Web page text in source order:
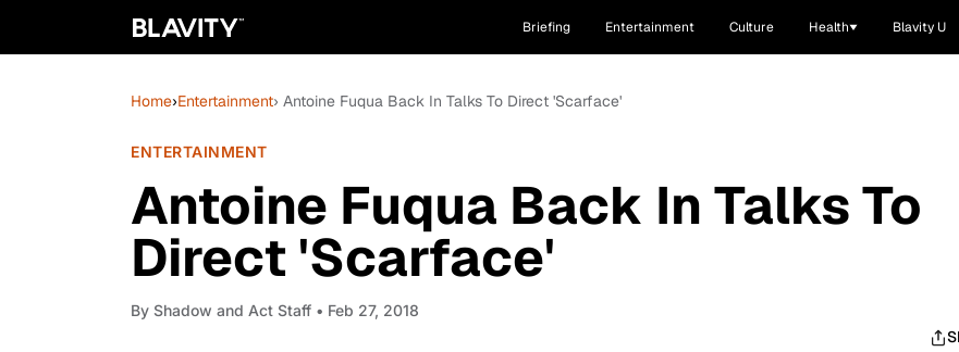
Briefing Entertainment Culture Health Blavity U
Home›Entertainment› Antoine Fuqua Back In Talks To Direct 'Scarface'
ENTERTAINMENT
Antoine Fuqua Back In Talks To
Direct 'Scarface'
By Shadow and Act Staff • Feb 27, 2018